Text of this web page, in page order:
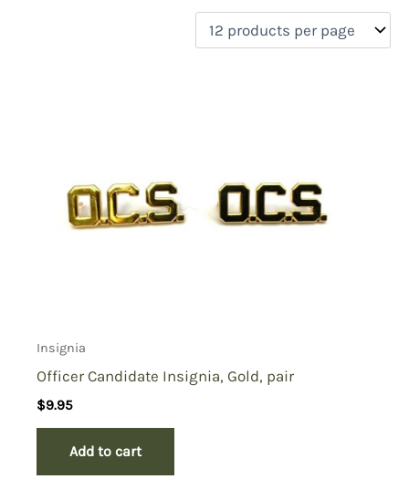
Blades(0)
Clothing(0)
Tactical Gear
Insignia
Officer Candidate Insignia, Gold, pair
$9.95
Add to cart